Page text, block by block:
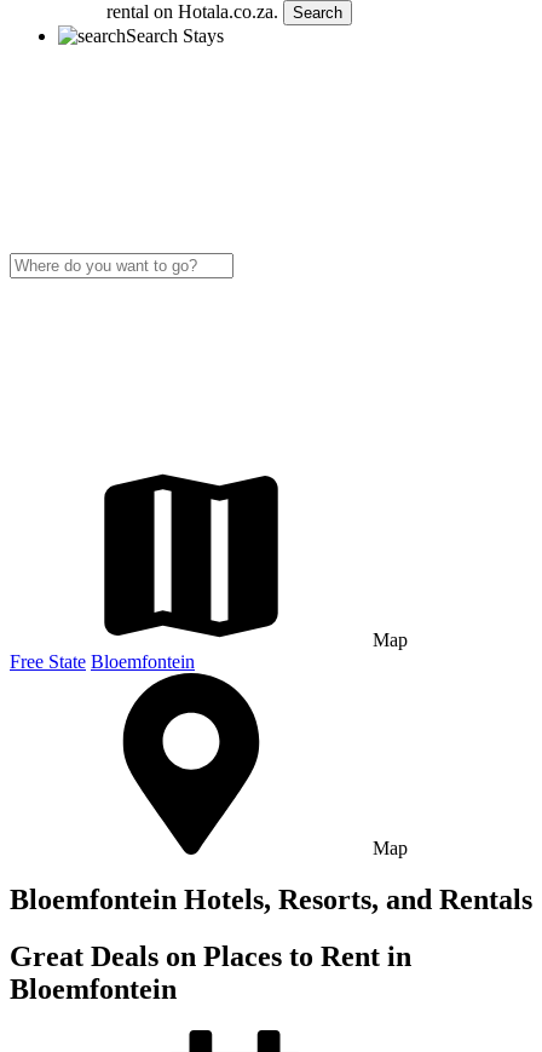
rental on Hotala.co.za.
Search
Search Stays
Map
Free State Bloemfontein
Map
Bloemfontein Hotels, Resorts, and Rentals
Great Deals on Places to Rent in
Bloemfontein